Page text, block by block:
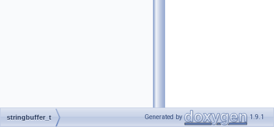
stringbuffer_t Generated by 1.9.1